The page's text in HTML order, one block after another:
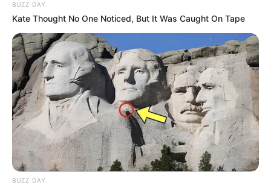
BUZZ DAY
Kate Thought No One Noticed, But It Was Caught On Tape
BUZZ DAY